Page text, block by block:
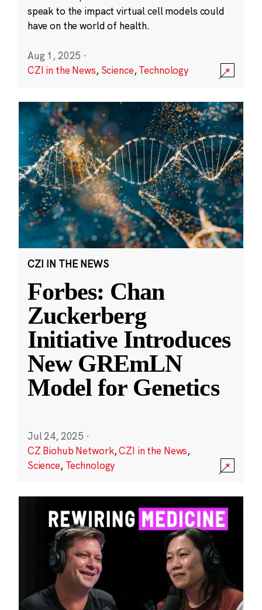
speak to the impact virtual cell models could
have on the world of health.
Aug 1, 2025 ·
CZI in the News, Science,Technology
CZI IN THE NEWS
Forbes: Chan
Zuckerberg
Initiative Introduces
New GREmLN
Model for Genetics
Jul 24, 2025 ·
CZ Biohub Network,CZI in the News,
Science, Technology